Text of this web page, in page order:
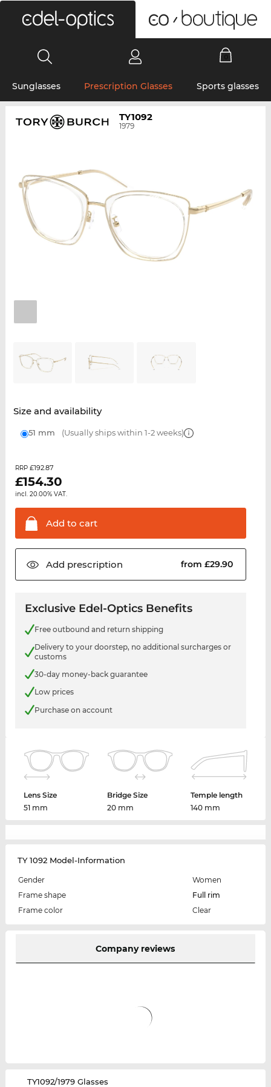
Sunglasses Prescription Glasses Sports glasses
TY1092
1979
Size and availability
51 mm (Usually ships within 1-2 weeks)
RRP £192.87
£154.30
incl. 20.00% VAT.
Add to cart
Add prescription from £29.90
Exclusive Edel-Optics Benefits
Free outbound and return shipping
Delivery to your doorstep, no additional surcharges or
customs
30-day money-back guarantee
Low prices
Purchase on account
Lens Size
51 mm
Bridge Size
20 mm
Temple length
140 mm
TY 1092 Model-Information
Gender
Women
Frame shape
Full rim
Frame color
Clear
Company reviews
‌TY1092/1979 Glasses